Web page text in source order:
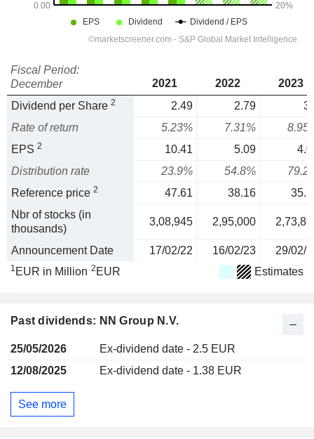
Fiscal Period:
December
2021 2022
2023
Dividend per Share 2 2.49 2.79
Rate of return
5.23% 7.31%
EPS 2 10.41 5.09
Distribution rate
23.9% 54.8%
Reference price 2 47.61 38.16
Nbr of stocks (in
thousands)
3,08,945 2,95,000
Announcement Date 17/02/22 16/02/23 29/02/
1 EUR in Million 2 EUR Estimates
Past dividends: NN Group N.V.
25/05/2026
Ex-dividend date - 2.5 EUR
12/08/2025
Ex-dividend date - 1.38 EUR
See more